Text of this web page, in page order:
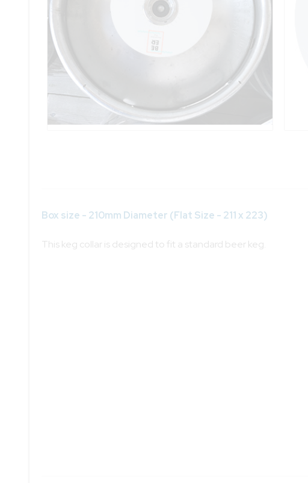
Box size - 210mm Diameter (Flat Size - 211 x 223)
This keg collar is designed to fit a standard beer keg.